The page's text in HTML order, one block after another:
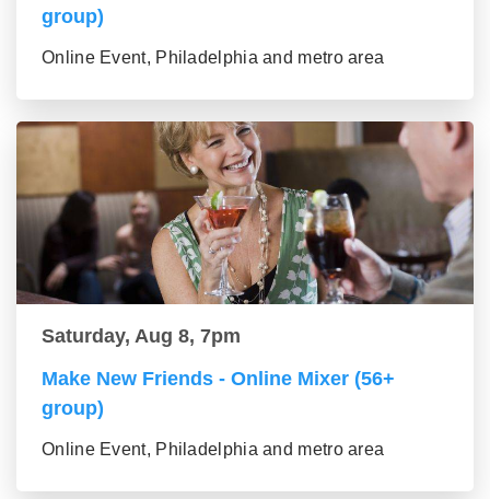
group)
Online Event, Philadelphia and metro area
Saturday, Aug 8, 7pm
Make New Friends - Online Mixer (56+
group)
Online Event, Philadelphia and metro area